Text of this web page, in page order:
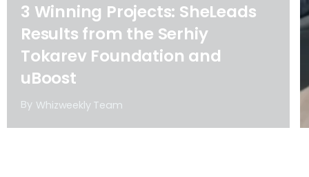
3 Winning Projects: SheLeads
Results from the Serhiy
Tokarev Foundation and
uBoost
By Whizweekly Team